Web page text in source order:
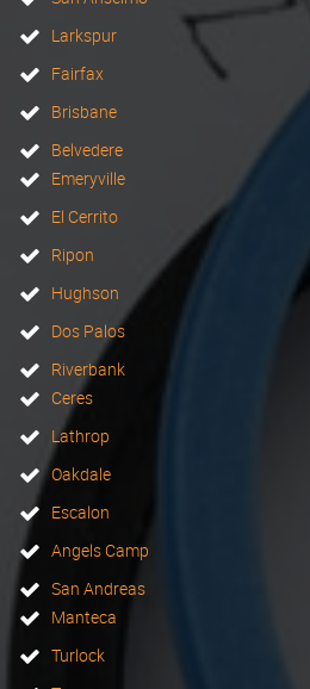
Larkspur
Fairfax
Brisbane
Belvedere
Emeryville
El Cerrito
Ripon
Hughson
Dos Palos
Riverbank
Ceres
Lathrop
Oakdale
Escalon
Angels Camp
San Andreas
Manteca
Turlock